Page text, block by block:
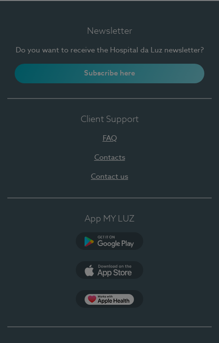
Newsletter
Do you want to receive the Hospital da Luz newsletter?
Subscribe here
Client Support
FAQ
Contacts
Contact us
App MY LUZ